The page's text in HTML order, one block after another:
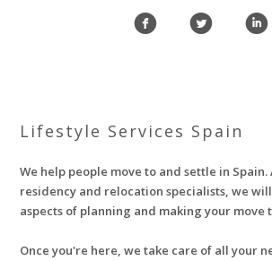
f l i
Lifestyle Services Spain
We help people move to and settle in Spain.
residency and relocation specialists, we
aspects of planning and making your move
Once you're here, we take care of all your